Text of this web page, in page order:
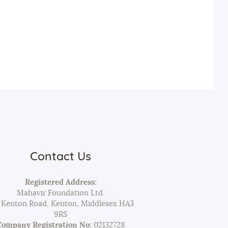
Contact Us
Registered Address:
Mahavir Foundation Ltd.
Kenton Road, Kenton, Middlesex HA3
9RS
Registration No: 02132728